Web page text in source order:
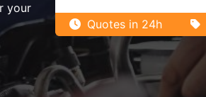
your
Quotes in 24h